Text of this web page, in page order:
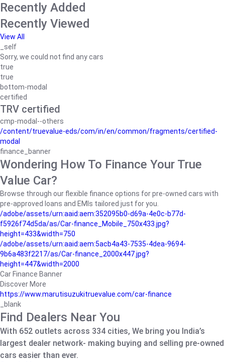
Recently Added
Recently Viewed
View All
_self
Sorry, we could not find any cars
true
true
bottom-modal
certified
TRV certified
cmp-modal--others
/content/truevalue-eds/com/in/en/common/fragments/certified-
modal
finance_banner
Wondering How To Finance Your True
Value Car?
Browse through our flexible finance options for pre-owned cars with
pre-approved loans and EMIs tailored just for you.
/adobe/assets/urn:aaid:aem:352095b0-d69a-4e0c-b77d-
f5926f74d5da/as/Car-finance_Mobile_750x433.jpg?
height=433&width=750
/adobe/assets/urn:aaid:aem:5acb4a43-7535-4dea-9694-
9b6a483f2217/as/Car-finance_2000x447.jpg?
height=447&width=2000
Car Finance Banner
Discover More
https://www.marutisuzukitruevalue.com/car-finance
_blank
Find Dealers Near You
With 652 outlets across 334 cities, We bring you India’s
largest dealer network- making buying and selling pre-owned
cars easier than ever.